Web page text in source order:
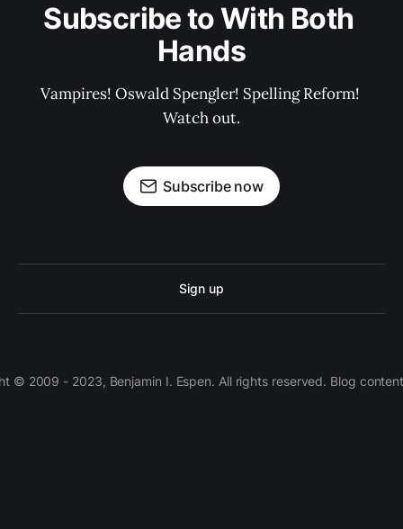
Subscribe to With Both
Hands
Vampires! Oswald Spengler! Spelling Reform!
Watch out.
Subscribe now
Sign up
© 2009 - 2023, Benjamin I. Espen. All rights reserved. Blog